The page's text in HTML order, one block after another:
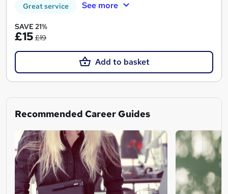
Great service See more
SAVE 21%
£15 £19
Add to basket
Recommended Career Guides